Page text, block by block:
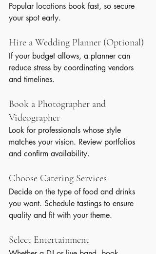
Popular locations book fast, so secure
your spot early.
Hire a Wedding Planner (Optional)
If your budget allows, a planner can
reduce stress by coordinating vendors
and timelines.
Book a Photographer and
Videographer
Look for professionals whose style
matches your vision. Review portfolios
and confirm availability.
Choose Catering Services
Decide on the type of food and drinks
you want. Schedule tastings to ensure
quality and fit with your theme.
Select Entertainment